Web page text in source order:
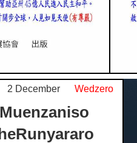
2 December Wedzero